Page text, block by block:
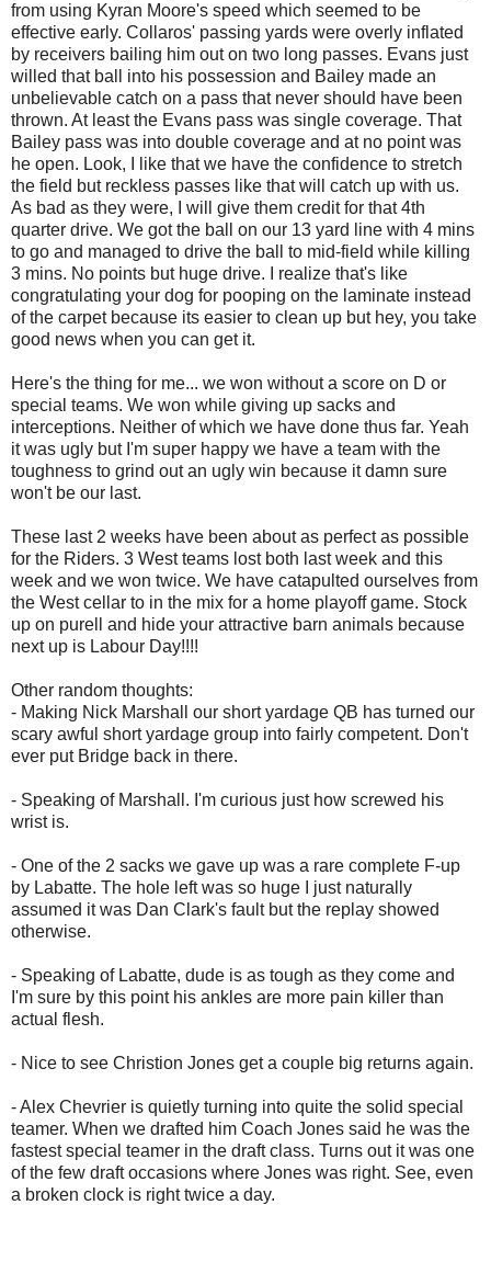
from using Kyran Moore's speed which seemed to be
effective early. Collaros' passing yards were overly inflated
by receivers bailing him out on two long passes. Evans just
willed that ball into his possession and Bailey made an
unbelievable catch on a pass that never should have been
thrown. At least the Evans pass was single coverage. That
Bailey pass was into double coverage and at no point was
he open. Look, I like that we have the confidence to stretch
the field but reckless passes like that will catch up with us.
As bad as they were, I will give them credit for that 4th
quarter drive. We got the ball on our 13 yard line with 4 mins
to go and managed to drive the ball to mid-field while killing
3 mins. No points but huge drive. I realize that's like
congratulating your dog for pooping on the laminate instead
of the carpet because its easier to clean up but hey, you take
good news when you can get it.
Here's the thing for me... we won without a score on D or
special teams. We won while giving up sacks and
interceptions. Neither of which we have done thus far. Yeah
it was ugly but I'm super happy we have a team with the
toughness to grind out an ugly win because it damn sure
won't be our last.
These last 2 weeks have been about as perfect as possible
for the Riders. 3 West teams lost both last week and this
week and we won twice. We have catapulted ourselves from
the West cellar to in the mix for a home playoff game. Stock
up on purell and hide your attractive barn animals because
next up is Labour Day!!!!
Other random thoughts:
- Making Nick Marshall our short yardage QB has turned our
scary awful short yardage group into fairly competent. Don't
ever put Bridge back in there.
- Speaking of Marshall. I'm curious just how screwed his
wrist is.
- One of the 2 sacks we gave up was a rare complete F-up
by Labatte. The hole left was so huge I just naturally
assumed it was Dan Clark's fault but the replay showed
otherwise.
- Speaking of Labatte, dude is as tough as they come and
I'm sure by this point his ankles are more pain killer than
actual flesh.
- Nice to see Christion Jones get a couple big returns again.
- Alex Chevrier is quietly turning into quite the solid special
teamer. When we drafted him Coach Jones said he was the
fastest special teamer in the draft class. Turns out it was one
of the few draft occasions where Jones was right. See, even
a broken clock is right twice a day.